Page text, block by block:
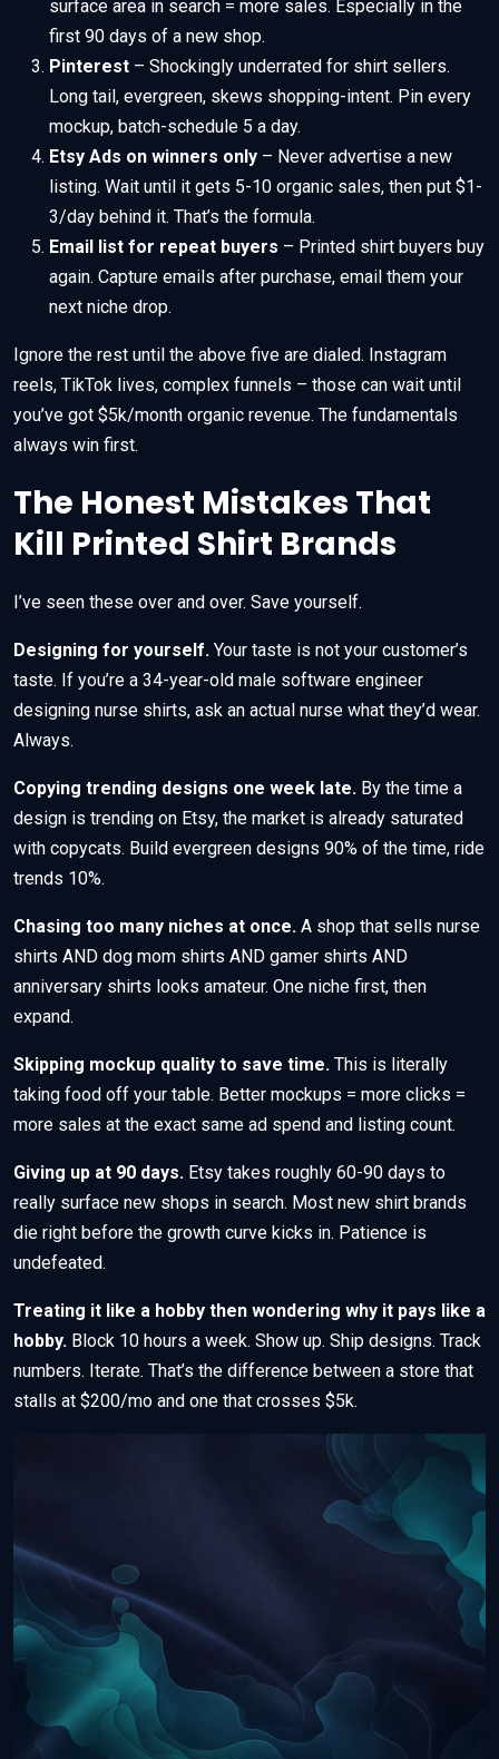
surface area in search = more sales. Especially in the
first 90 days of a new shop.
Pinterest – Shockingly underrated for shirt sellers.
Long tail, evergreen, skews shopping-intent. Pin every
mockup, batch-schedule 5 a day.
Etsy Ads on winners only – Never advertise a new
listing. Wait until it gets 5-10 organic sales, then put $1-
3/day behind it. That’s the formula.
Email list for repeat buyers – Printed shirt buyers buy
again. Capture emails after purchase, email them your
next niche drop.
Ignore the rest until the above five are dialed. Instagram
reels, TikTok lives, complex funnels – those can wait until
you’ve got $5k/month organic revenue. The fundamentals
always win first.
The Honest Mistakes That
Kill Printed Shirt Brands
I’ve seen these over and over. Save yourself.
Designing for yourself. Your taste is not your customer’s
taste. If you’re a 34-year-old male software engineer
designing nurse shirts, ask an actual nurse what they’d wear.
Always.
Copying trending designs one week late. By the time a
design is trending on Etsy, the market is already saturated
with copycats. Build evergreen designs 90% of the time, ride
trends 10%.
Chasing too many niches at once. A shop that sells nurse
shirts AND dog mom shirts AND gamer shirts AND
anniversary shirts looks amateur. One niche first, then
expand.
Skipping mockup quality to save time. This is literally
taking food off your table. Better mockups = more clicks =
more sales at the exact same ad spend and listing count.
Giving up at 90 days. Etsy takes roughly 60-90 days to
really surface new shops in search. Most new shirt brands
die right before the growth curve kicks in. Patience is
undefeated.
Treating it like a hobby then wondering why it pays like a
hobby. Block 10 hours a week. Show up. Ship designs. Track
numbers. Iterate. That’s the difference between a store that
stalls at $200/mo and one that crosses $5k.